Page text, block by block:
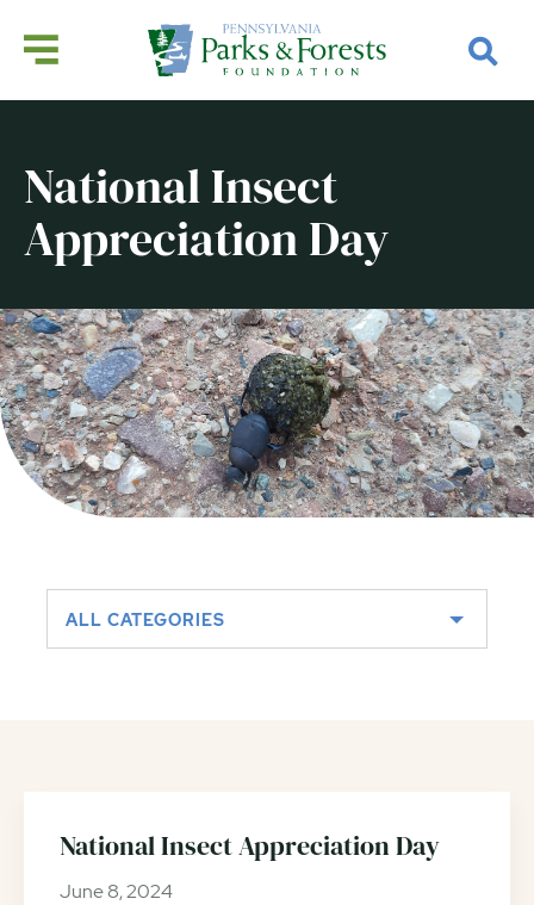
National Insect
Appreciation Day
ALL CATEGORIES
National Insect Appreciation Day
June 8, 2024